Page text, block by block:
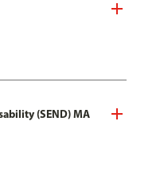
(SEND) MA